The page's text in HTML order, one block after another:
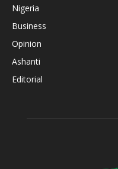
Nigeria
Business
Opinion
Ashanti
Editorial